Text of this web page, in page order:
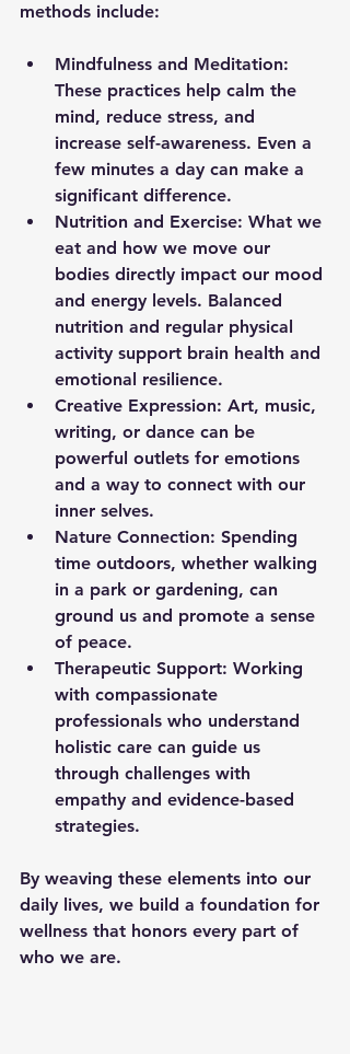
methods include:
Mindfulness and Meditation:
These practices help calm the
mind, reduce stress, and
increase self-awareness. Even a
few minutes a day can make a
significant difference.
Nutrition and Exercise: What we
eat and how we move our
bodies directly impact our mood
and energy levels. Balanced
nutrition and regular physical
activity support brain health and
emotional resilience.
Creative Expression: Art, music,
writing, or dance can be
powerful outlets for emotions
and a way to connect with our
inner selves.
Nature Connection: Spending
time outdoors, whether walking
in a park or gardening, can
ground us and promote a sense
of peace.
Therapeutic Support: Working
with compassionate
professionals who understand
holistic care can guide us
through challenges with
empathy and evidence-based
strategies.
By weaving these elements into our
daily lives, we build a foundation for
wellness that honors every part of
who we are.